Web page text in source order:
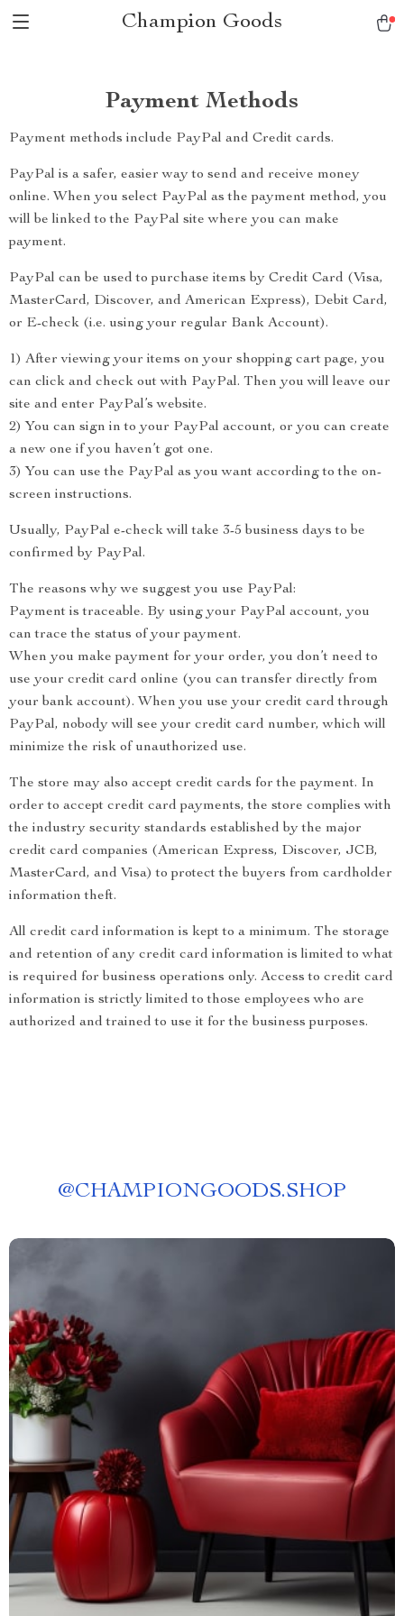
Champion Goods
Payment Methods
Payment methods include PayPal and Credit cards.
PayPal is a safer, easier way to send and receive money
online. When you select PayPal as the payment method, you
will be linked to the PayPal site where you can make
payment.
PayPal can be used to purchase items by Credit Card (Visa,
MasterCard, Discover, and American Express), Debit Card,
or E-check (i.e. using your regular Bank Account).
1) After viewing your items on your shopping cart page, you
can click and check out with PayPal. Then you will leave our
site and enter PayPal’s website.
2) You can sign in to your PayPal account, or you can create
a new one if you haven’t got one.
3) You can use the PayPal as you want according to the on-
screen instructions.
Usually, PayPal e-check will take 3-5 business days to be
confirmed by PayPal.
The reasons why we suggest you use PayPal:
Payment is traceable. By using your PayPal account, you
can trace the status of your payment.
When you make payment for your order, you don’t need to
use your credit card online (you can transfer directly from
your bank account). When you use your credit card through
PayPal, nobody will see your credit card number, which will
minimize the risk of unauthorized use.
The store may also accept credit cards for the payment. In
order to accept credit card payments, the store complies with
the industry security standards established by the major
credit card companies (American Express, Discover, JCB,
MasterCard, and Visa) to protect the buyers from cardholder
information theft.
All credit card information is kept to a minimum. The storage
and retention of any credit card information is limited to what
is required for business operations only. Access to credit card
information is strictly limited to those employees who are
authorized and trained to use it for the business purposes.
@CHAMPIONGOODS.SHOP